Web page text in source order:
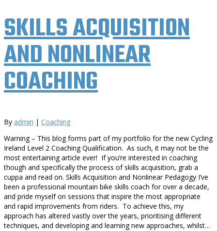
SKILLS ACQUISITION
AND NONLINEAR
COACHING
By admin | Coaching
Warning – This blog forms part of my portfolio for the new Cycling
Ireland Level 2 Coaching Qualification. As such, it may not be the
most entertaining article ever! If you’re interested in coaching
though and specifically the process of skills acquisition, grab a
cuppa and read on. Skills Acquisition and Nonlinear Pedagogy I’ve
been a professional mountain bike skills coach for over a decade,
and pride myself on sessions that inspire the most appropriate
and rapid improvements from riders. To achieve this, my
approach has altered vastly over the years, prioritising different
techniques, and developing and learning new approaches, whilst…